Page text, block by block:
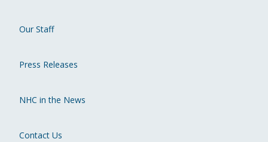
Our Staff
Press Releases
NHC in the News
Contact Us